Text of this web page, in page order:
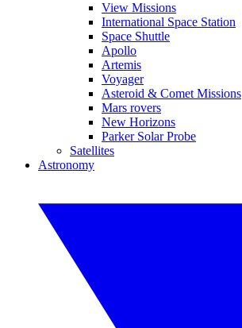
View Missions
International Space Station
Space Shuttle
Apollo
Artemis
Voyager
Asteroid & Comet Missions
Mars rovers
New Horizons
Parker Solar Probe
Satellites
Astronomy